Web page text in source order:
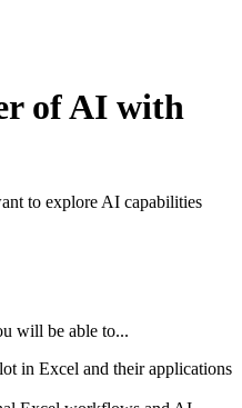
of AI with
to explore AI capabilities
will be able to...
in Excel and their applications